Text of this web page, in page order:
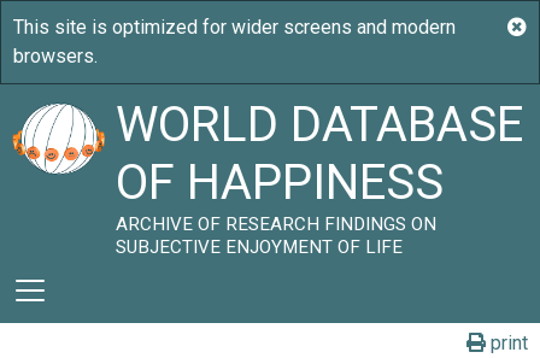
WORLD DATABASE
OF HAPPINESS
ARCHIVE OF RESEARCH FINDINGS ON
SUBJECTIVE ENJOYMENT OF LIFE
print